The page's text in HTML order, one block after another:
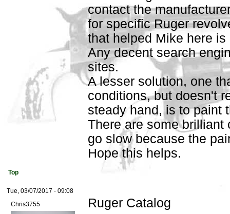
contact the
for specific Ruger
that helped Mike here
Any decent search
sites.
A lesser solution, one
conditions, but doesn't
steady hand, is to paint
There are some
go slow because the
Hope this helps.
Top
Tue, 03/07/2017 - 09:08
Chris3755
Ruger Catalog